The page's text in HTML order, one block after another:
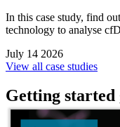
In this case study, find
technology to analyse
July 14 2026
View all case studies
Getting started